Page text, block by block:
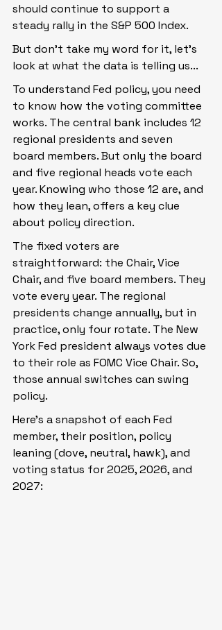
should continue to support a
steady rally in the S&P 500 Index.
But don’t take my word for it, let’s
look at what the data is telling us...
To understand Fed policy, you need
to know how the voting committee
works. The central bank includes 12
regional presidents and seven
board members. But only the board
and five regional heads vote each
year. Knowing who those 12 are, and
how they lean, offers a key clue
about policy direction.
The fixed voters are
straightforward: the Chair, Vice
Chair, and five board members. They
vote every year. The regional
presidents change annually, but in
practice, only four rotate. The New
York Fed president always votes due
to their role as FOMC Vice Chair. So,
those annual switches can swing
policy.
Here’s a snapshot of each Fed
member, their position, policy
leaning (dove, neutral, hawk), and
voting status for 2025, 2026, and
2027: